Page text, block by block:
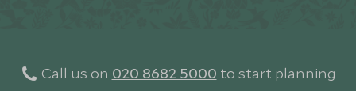
Call us on 020 8682 5000 to start planning